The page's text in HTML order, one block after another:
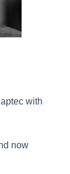
with
now